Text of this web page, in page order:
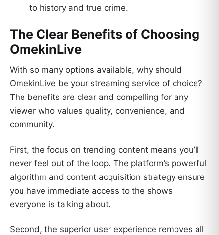
to history and true crime.
The Clear Benefits of Choosing
OmekinLive
With so many options available, why should
OmekinLive be your streaming service of choice?
The benefits are clear and compelling for any
viewer who values quality, convenience, and
community.
First, the focus on trending content means you’ll
never feel out of the loop. The platform’s powerful
algorithm and content acquisition strategy ensure
you have immediate access to the shows
everyone is talking about.
Second, the superior user experience removes all